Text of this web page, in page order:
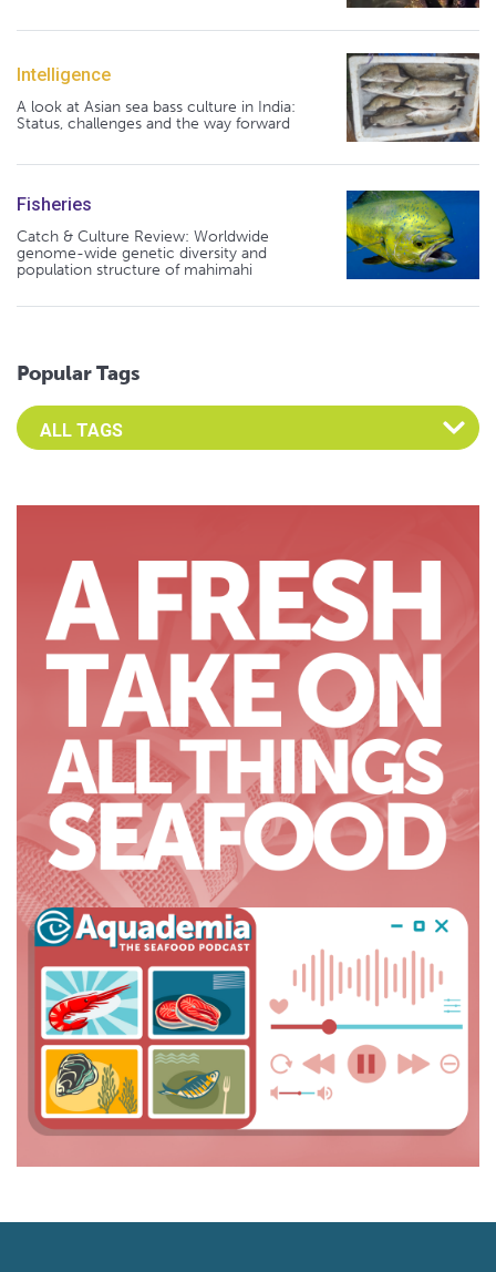
Intelligence
A look at Asian sea bass culture in India:
Status, challenges and the way forward
Fisheries
Catch & Culture Review: Worldwide
genome-wide genetic diversity and
population structure of mahimahi
Popular Tags
Select an Advocate Tag to view it's posts